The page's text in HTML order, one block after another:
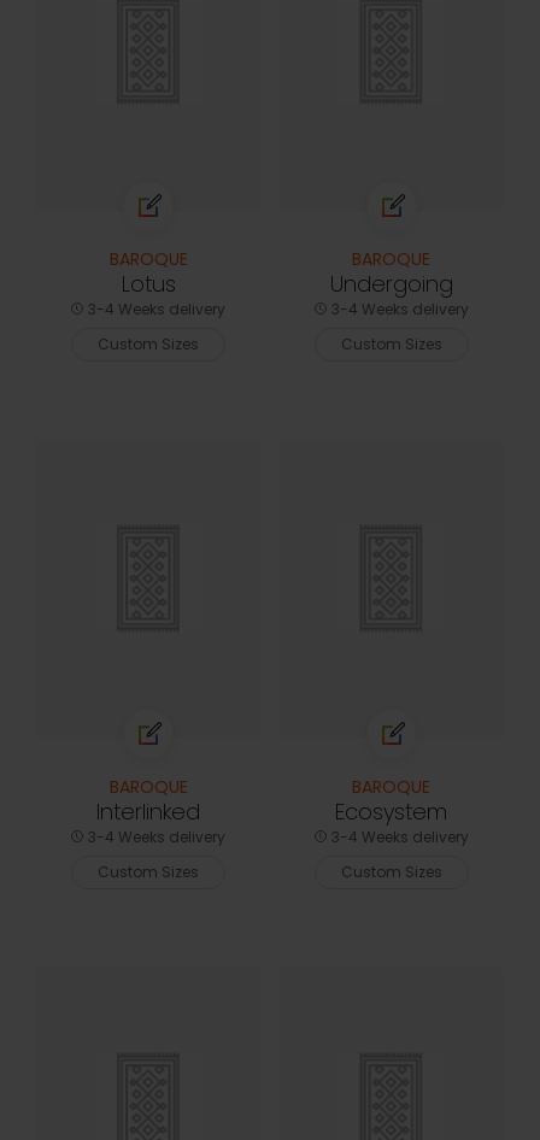
BAROQUE
Lotus
3-4 Weeks delivery
Custom Sizes
BAROQUE
Undergoing
3-4 Weeks delivery
Custom Sizes
BAROQUE
Interlinked
3-4 Weeks delivery
Custom Sizes
BAROQUE
Ecosystem
3-4 Weeks delivery
Custom Sizes